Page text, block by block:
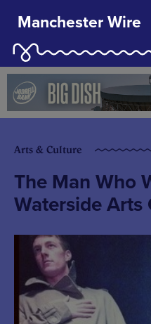
Manchester Wire
Arts & Culture
The Man Who
Waterside Arts